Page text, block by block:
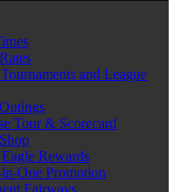
and League
Tour & Scorecard
Rewards
One Promotion
Fairways